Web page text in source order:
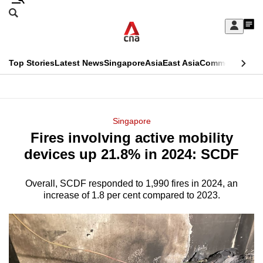
Skip
Sign
My
menu
Search
CNAR
Top StoriesLatest NewsSingaporeAsiaEast AsiaCommentary
Menu
Singapore
Fires involving active mobility
devices up 21.8% in 2024: SCDF
Overall, SCDF responded to 1,990 fires in 2024, an
increase of 1.8 per cent compared to 2023.
This
longer
We
know
it's
a
hassle